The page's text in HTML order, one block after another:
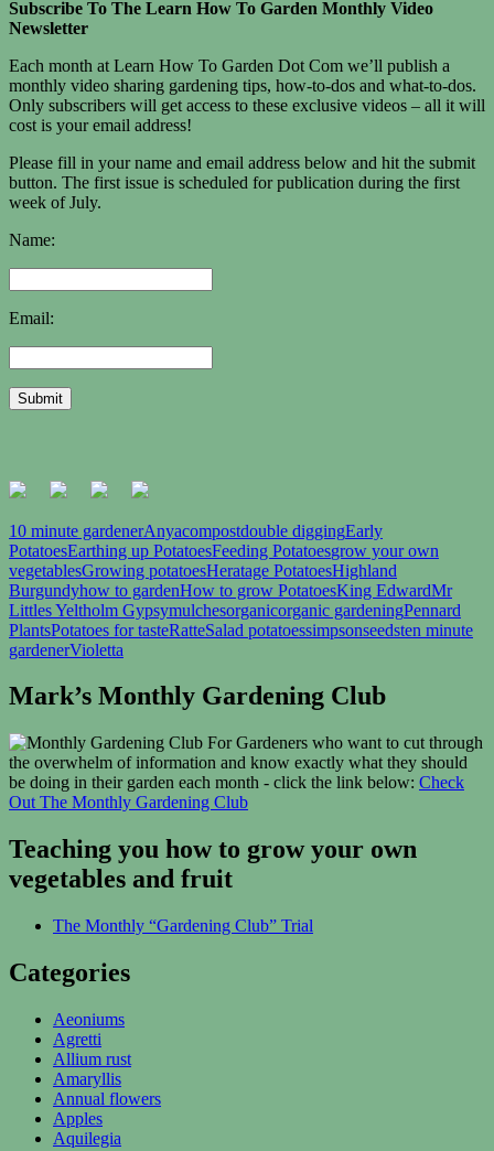
Subscribe To The Learn How To Garden Monthly Video
Newsletter
Each month at Learn How To Garden Dot Com we’ll publish a
monthly video sharing gardening tips, how-to-dos and what-to-dos.
Only subscribers will get access to these exclusive videos – all it will
cost is your email address!
Please fill in your name and email address below and hit the submit
button. The first issue is scheduled for publication during the first
week of July.
Name:
Email:
10 minute gardenerAnyacompostdouble diggingEarly
PotatoesEarthing up PotatoesFeeding Potatoesgrow your own
vegetablesGrowing potatoesHeratage PotatoesHighland
Burgundyhow to gardenHow to grow PotatoesKing EdwardMr
Littles Yeltholm Gypsymulchesorganicorganic gardeningPennard
PlantsPotatoes for tasteRatteSalad potatoessimpsonseedsten minute
gardenerVioletta
Mark’s Monthly Gardening Club
For Gardeners who want to cut through
the overwhelm of information and know exactly what they should
be doing in their garden each month - click the link below: Check
Out The Monthly Gardening Club
Teaching you how to grow your own
vegetables and fruit
The Monthly “Gardening Club” Trial
Categories
Aeoniums
Agretti
Allium rust
Amaryllis
Annual flowers
Apples
Aquilegia